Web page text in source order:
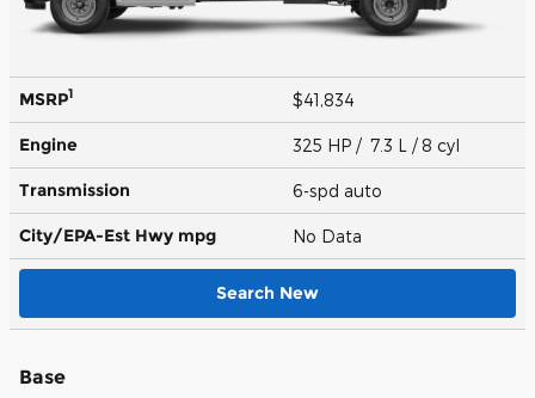
MSRP1 $41,834
Engine 325 HP / 7.3 L / 8 cyl
Transmission 6-spd auto
City/EPA-Est Hwy mpg No Data
Search New
Base